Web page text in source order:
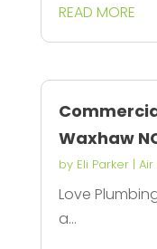
READ MORE
Waxhaw
by Eli Parker|
Love
a...